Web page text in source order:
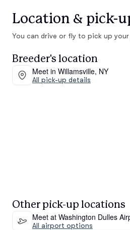
Location & pick-
You can drive or fly to pick up
Breeder's location
Meet in Willamsville, NY
All pick-up details
Other pick-up locations
Meet at Washington Dulles
All airport options